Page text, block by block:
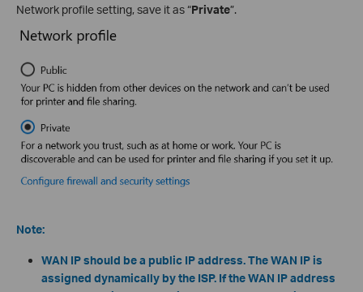
Network profile setting, save it as “Private”.
Note:
WAN IP should be a public IP address. The WAN IP is
assigned dynamically by the ISP. If the WAN IP address